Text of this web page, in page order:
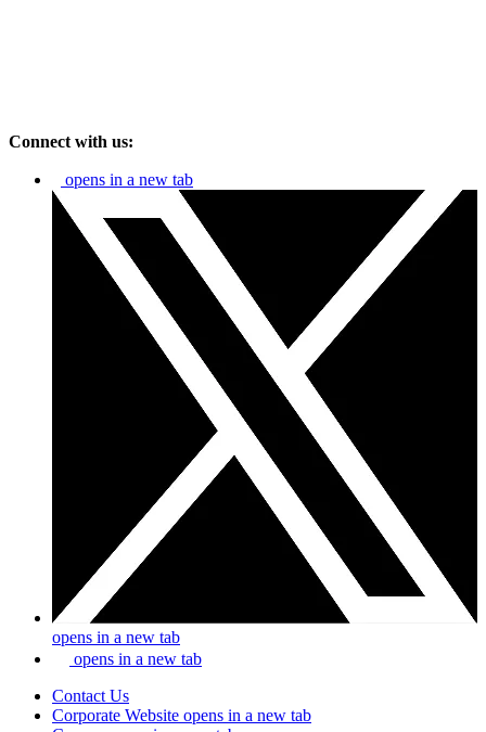
Connect with us:
opens in a new tab
opens in a new tab
opens in a new tab
Contact Us
Corporate Website opens in a new tab